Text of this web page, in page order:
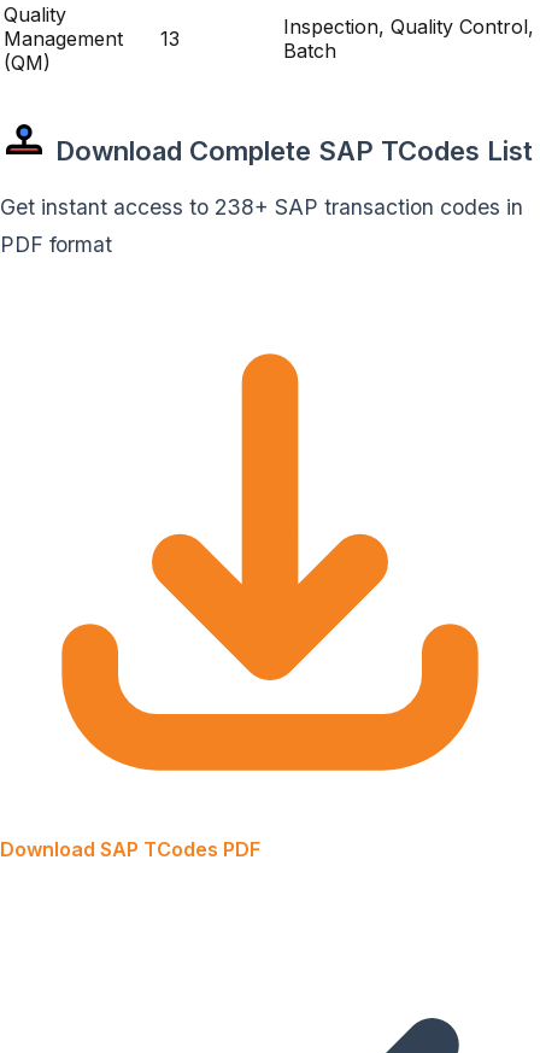
Quality
Management
(QM)
13
Inspection, Quality Control,
Batch
Download Complete SAP TCodes List
Get instant access to 238+ SAP transaction codes in
PDF format
Download SAP TCodes PDF